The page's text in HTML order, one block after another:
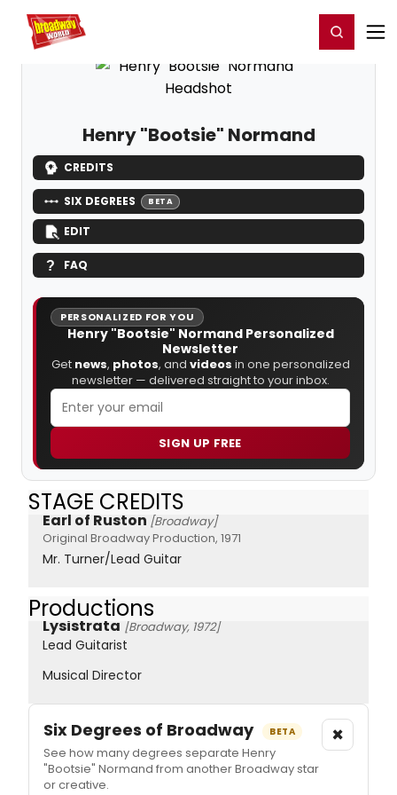
Home For You Register/Login
Henry "Bootsie" Normand
CREDITS
SIX DEGREES BETA
EDIT
FAQ
PERSONALIZED FOR YOU
Henry "Bootsie" Normand Personalized
Newsletter
Get news, photos, and videos in one personalized
newsletter — delivered straight to your inbox.
SIGN UP FREE
STAGE CREDITS
Earl of Ruston [Broadway]
Original Broadway Production, 1971
Mr. Turner/Lead Guitar
Productions
Lysistrata [Broadway, 1972]
Lead Guitarist
Musical Director
Six Degrees of Broadway BETA
See how many degrees separate Henry
"Bootsie" Normand from another Broadway star
or creative.
×